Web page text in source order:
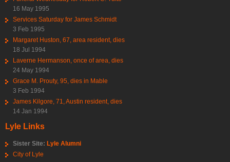
16 May 1995
Services Saturday for James Schmidt
3 Feb 1995
Margaret Huston, 67, area resident, dies
18 Jul 1994
Laverne Hermanson, once of area, dies
24 May 1994
Grace M. Prouty, 95, dies in Mable
3 Feb 1994
James Kilgore, 71, Austin resident, dies
14 Jan 1994
Lyle Links
Sister Site: Lyle Alumni
City of Lyle